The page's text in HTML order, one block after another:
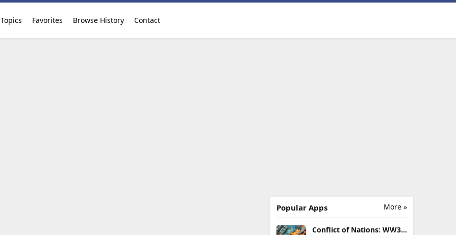
Topics Favorites Browse History Contact
More »
Popular Apps
Conflict of Nations: WW3 Game